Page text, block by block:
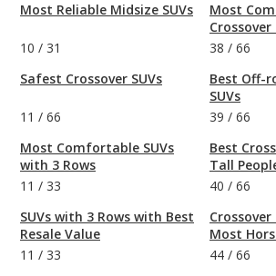
Most Reliable Midsize SUVs
10 / 31
Safest Crossover SUVs
11 / 66
Most Comfortable SUVs
with 3 Rows
11 / 33
SUVs with 3 Rows with Best
Resale Value
11 / 33
Most
Crossover
38 / 66
Best Off-
SUVs
39 / 66
Best
Tall
40 / 66
Most
44 / 66